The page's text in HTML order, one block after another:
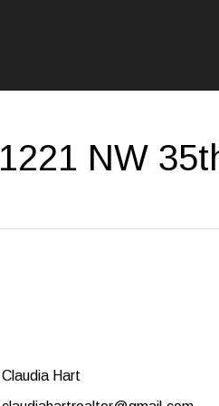
1221 NW
Claudia Hart